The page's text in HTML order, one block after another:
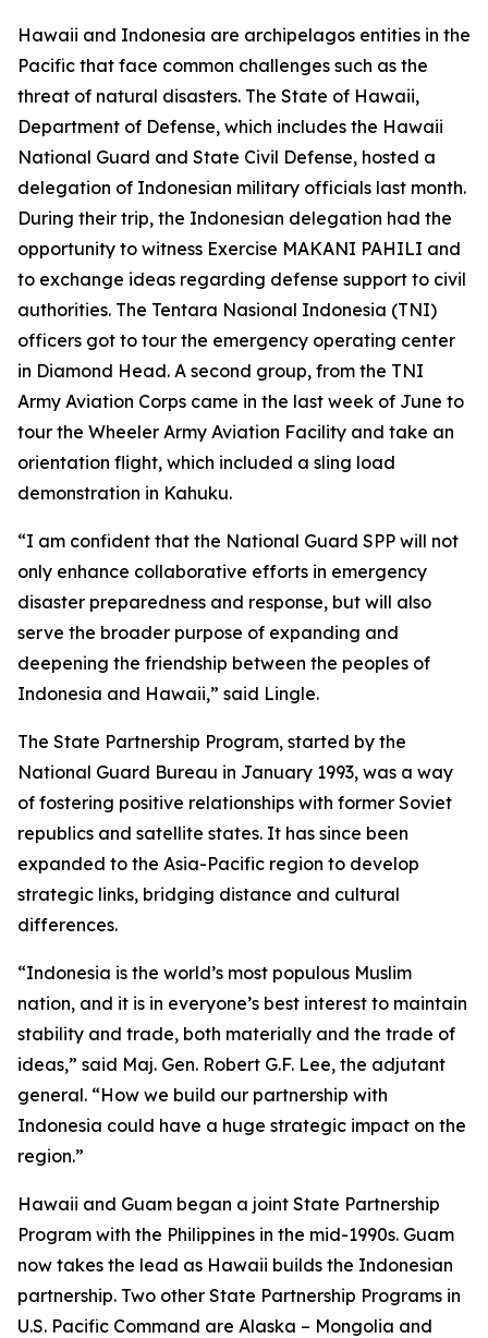
Hawaii and Indonesia are archipelagos entities in the
Pacific that face common challenges such as the
threat of natural disasters. The State of Hawaii,
Department of Defense, which includes the Hawaii
National Guard and State Civil Defense, hosted a
delegation of Indonesian military officials last month.
During their trip, the Indonesian delegation had the
opportunity to witness Exercise MAKANI PAHILI and
to exchange ideas regarding defense support to civil
authorities. The Tentara Nasional Indonesia (TNI)
officers got to tour the emergency operating center
in Diamond Head. A second group, from the TNI
Army Aviation Corps came in the last week of June to
tour the Wheeler Army Aviation Facility and take an
orientation flight, which included a sling load
demonstration in Kahuku.
“I am confident that the National Guard SPP will not
only enhance collaborative efforts in emergency
disaster preparedness and response, but will also
serve the broader purpose of expanding and
deepening the friendship between the peoples of
Indonesia and Hawaii,” said Lingle.
The State Partnership Program, started by the
National Guard Bureau in January 1993, was a way
of fostering positive relationships with former Soviet
republics and satellite states. It has since been
expanded to the Asia-Pacific region to develop
strategic links, bridging distance and cultural
differences.
“Indonesia is the world’s most populous Muslim
nation, and it is in everyone’s best interest to maintain
stability and trade, both materially and the trade of
ideas,” said Maj. Gen. Robert G.F. Lee, the adjutant
general. “How we build our partnership with
Indonesia could have a huge strategic impact on the
region.”
Hawaii and Guam began a joint State Partnership
Program with the Philippines in the mid-1990s. Guam
now takes the lead as Hawaii builds the Indonesian
partnership. Two other State Partnership Programs in
U.S. Pacific Command are Alaska – Mongolia and